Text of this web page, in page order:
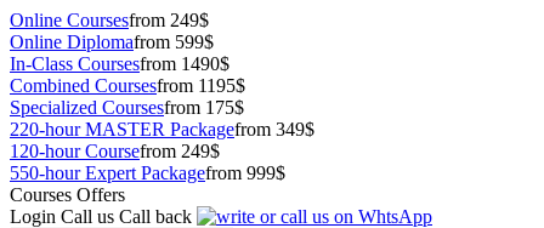
Online Coursesfrom 249$
Online Diplomafrom 599$
In-Class Coursesfrom 1490$
Combined Coursesfrom 1195$
Specialized Coursesfrom 175$
220-hour MASTER Packagefrom 349$
120-hour Coursefrom 249$
550-hour Expert Packagefrom 999$
Courses Offers
Login Call us Call back